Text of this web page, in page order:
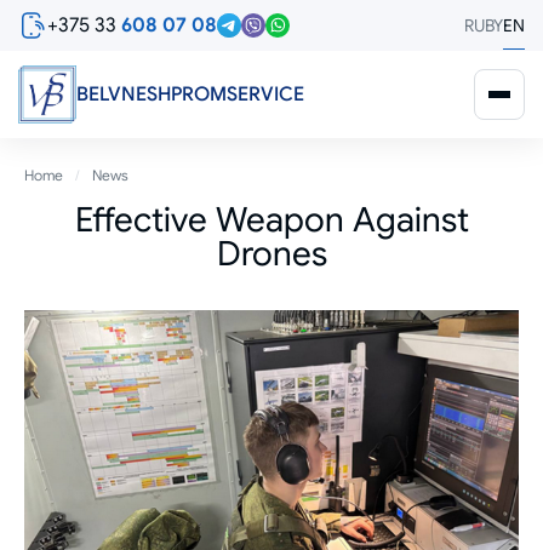
Skip
content
+375 33 608 07 08 RUBYEN
BELVNESHPROMSERVICE
Breadcrumb
Home News
Effective Weapon Against
Drones